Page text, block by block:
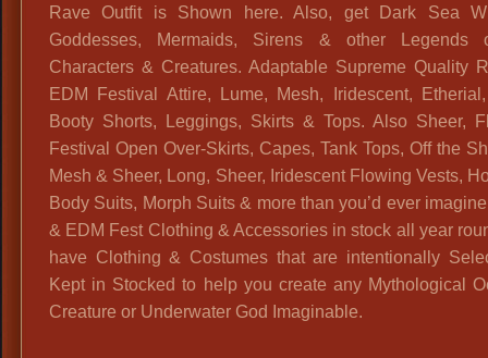
Rave Outfit is Shown here. Also, get Dark Sea
Goddesses, Mermaids, Sirens & other Legends
Characters & Creatures. Adaptable Supreme Quality
EDM Festival Attire, Lume, Mesh, Iridescent,
Booty Shorts, Leggings, Skirts & Tops. Also Sheer,
Festival Open Over-Skirts, Capes, Tank Tops, Off the
Mesh & Sheer, Long, Sheer, Iridescent Flowing Vests,
Body Suits, Morph Suits & more than you’d ever
& EDM Fest Clothing & Accessories in stock all year
have Clothing & Costumes that are intentionally
Kept in Stocked to help you create any Mythological
Creature or Underwater God Imaginable.